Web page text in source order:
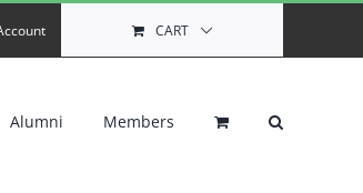
CART
Alumni Members